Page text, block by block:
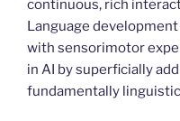
continuous, rich
Language
with sensorimotor
in AI by superficially
fundamentally